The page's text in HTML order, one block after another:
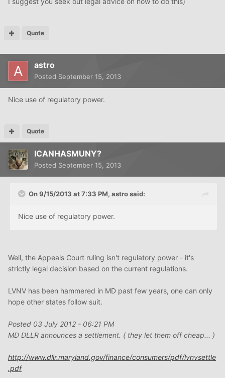
Quote
astro
Posted September 15, 2013
Nice use of regulatory power.
Quote
ICANHASMUNY?
Posted September 15, 2013
On 9/15/2013 at 7:33 PM, astro said:
Nice use of regulatory power.
Well, the Appeals Court ruling isn't regulatory power - it's
strictly legal decision based on the current regulations.
LVNV has been hammered in MD past few years, one can only
hope other states follow suit.
Posted 03 July 2012 - 06:21 PM
MD DLLR announces a settlement. ( they let them off cheap... )
http://www.dllr.maryland.gov/finance/consumers/pdf/lvnvsettle
.pdf